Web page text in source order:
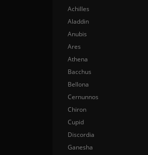
Achilles
Aladdin
Anubis
Ares
Athena
Bacchus
Bellona
Cernunnos
Chiron
Cupid
Discordia
Ganesha